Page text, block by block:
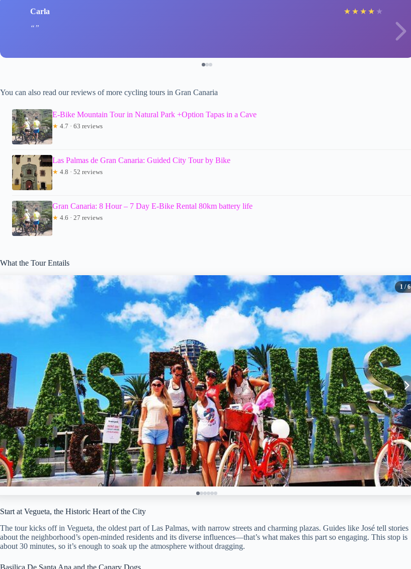
Carla ★ ★ ★ ★ ★
You can also read our reviews of more cycling tours in Gran Canaria
E-Bike Mountain Tour in Natural Park +Option Tapas in a Cave
★ 4.7 · 63 reviews
Las Palmas de Gran Canaria: Guided City Tour by Bike
★ 4.8 · 52 reviews
Gran Canaria: 8 Hour – 7 Day E-Bike Rental 80km battery life
★ 4.6 · 27 reviews
What the Tour Entails
1/ 6
Start at Vegueta, the Historic Heart of the City
The tour kicks off in Vegueta, the oldest part of Las Palmas, with narrow streets and charming plazas. Guides like José tell stories
about the neighborhood’s open-minded residents and its diverse influences—that’s what makes this part so engaging. This stop is
about 30 minutes, so it’s enough to soak up the atmosphere without dragging.
Basilica De Santa Ana and the Canary Dogs